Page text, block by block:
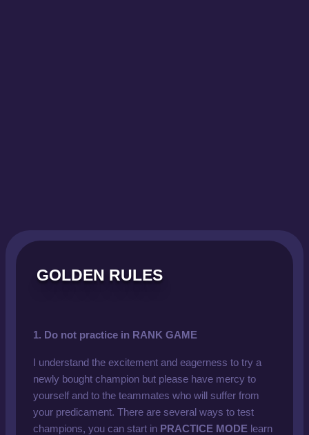
GOLDEN RULES
1. Do not practice in RANK GAME
I understand the excitement and eagerness to try a
newly bought champion but please have mercy to
yourself and to the teammates who will suffer from
your predicament. There are several ways to test
champions, you can start in PRACTICE MODE learn